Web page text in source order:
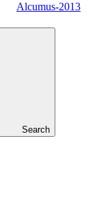
Alcumus-2013
Search